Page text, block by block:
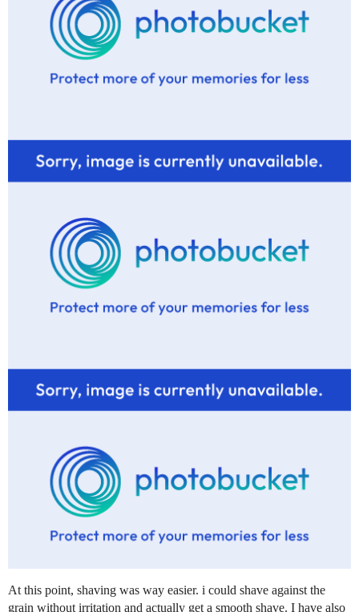
At this point, shaving was way easier. i could shave against the
grain without irritation and actually get a smooth shave. I have also